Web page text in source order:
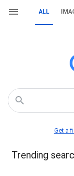
ALL
Get a
Trending